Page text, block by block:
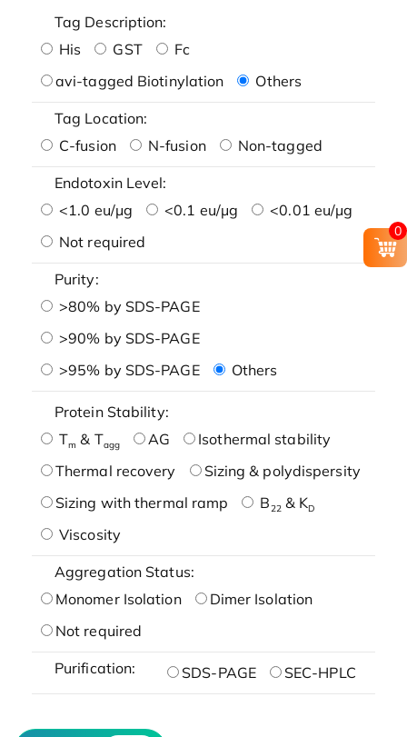
Tag Description:
His
GST
Fc
avi-tagged Biotinylation
Others
Tag Location:
C-fusion
N-fusion Non-tagged
Endotoxin Level:
<1.0 eu/μg
<0.1 eu/μg
<0.01 eu/μg
Not required
Purity:
>80% by SDS-PAGE
>90% by SDS-PAGE
>95% by SDS-PAGE
Others
Protein Stability:
Tm & Tagg AG
Isothermal stability
Thermal recovery
Sizing & polydispersity
Sizing with thermal ramp
B22& KD
Viscosity
Aggregation Status:
Monomer Isolation
Dimer Isolation
Not required
Purification: SDS-PAGE SEC-HPLC
0